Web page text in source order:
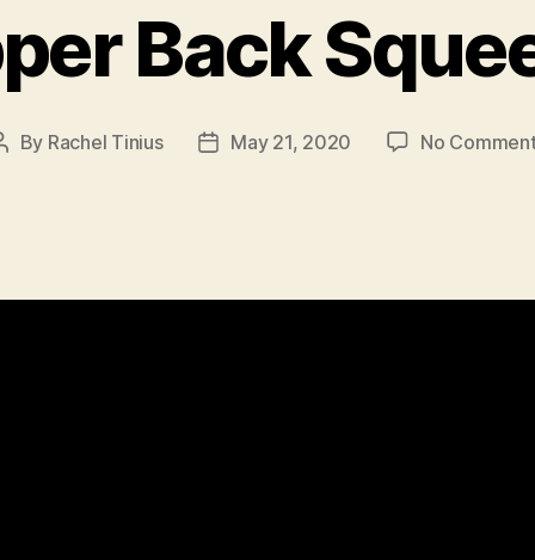
Back
By Rachel Tinius
PostMay 21, 2020 No